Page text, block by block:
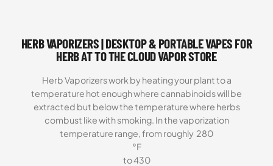
HERB VAPORIZERS | DESKTOP & PORTABLE VAPES FOR
HERB AT TO THE CLOUD VAPOR STORE
Herb Vaporizers work by heating your plant to a
temperature hot enough where cannabinoids will be
extracted but below the temperature where herbs
combust like with smoking. In the vaporization
temperature range, from roughly 280
°F
to 430